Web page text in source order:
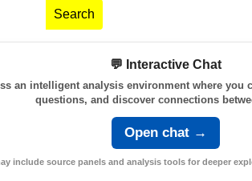
Search
💬 Interactive Chat
an intelligent analysis environment where you
questions, and discover connections
Open chat →
include source panels and analysis tools for deeper